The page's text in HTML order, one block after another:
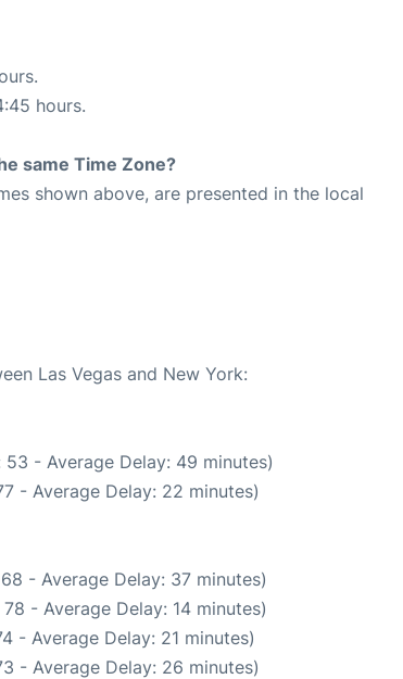
hours.
same Time Zone?
shown above, are presented in the local
Las Vegas and New York:
- Average Delay: 49 minutes)
- Average Delay: 22 minutes)
- Average Delay: 37 minutes)
- Average Delay: 14 minutes)
- Average Delay: 21 minutes)
- Average Delay: 26 minutes)